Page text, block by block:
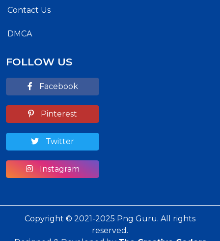
Contact Us
DMCA
FOLLOW US
Facebook
Pinterest
Twitter
Instagram
Copyright © 2021-2025 Png Guru. All rights
reserved.